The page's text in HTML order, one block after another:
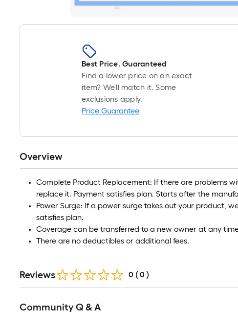
Best Price. Guaranteed
Find a lower price on an exact
item? We'll match it. Some
exclusions apply.
Price Guarantee
Overview
Complete Product Replacement: If there are problems
replace it. Payment satisfies plan. Starts after the
Power Surge: If a power surge takes out your product,
satisfies plan.
Coverage can be transferred to a new owner at any
There are no deductibles or additional fees.
Reviews 0 ( 0 )
Community Q & A